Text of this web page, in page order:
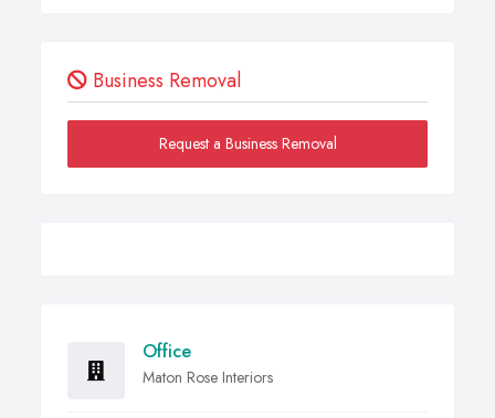
Business Removal
Request a Business Removal
Office
Maton Rose Interiors